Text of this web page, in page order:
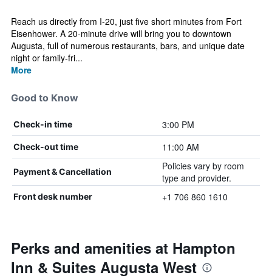
Reach us directly from I-20, just five short minutes from Fort
Eisenhower. A 20-minute drive will bring you to downtown
Augusta, full of numerous restaurants, bars, and unique date
night or family-fri...
More
Good to Know
Check-in time 3:00 PM
Check-out time 11:00 AM
Payment & Cancellation
Policies vary by room
type and provider.
Front desk number +1 706 860 1610
Perks and amenities at Hampton
Inn & Suites Augusta West